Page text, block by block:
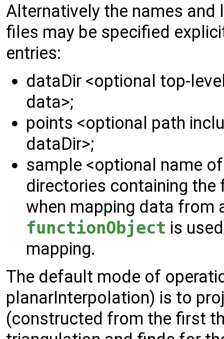
Alternatively the names
files may be specified
entries:
dataDir <optional top-
data>;
points <optional path
dataDir>;
sample <optional name
directories containing
when mapping data from
functionObject is
mapping.
The default mode of
planarInterpolation) is to
(constructed from the first